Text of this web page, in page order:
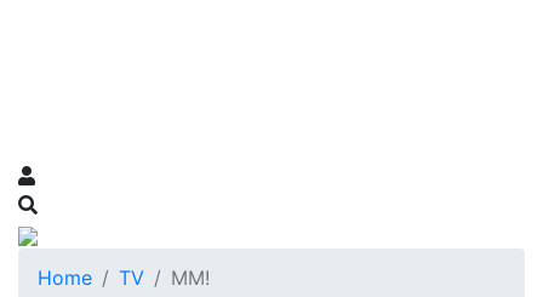
Home TV MM!